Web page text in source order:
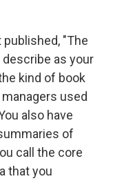
published, "The
as your
kind of book
used
also have
of
call the core
that you